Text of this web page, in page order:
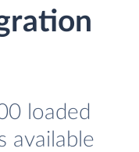
loaded
available